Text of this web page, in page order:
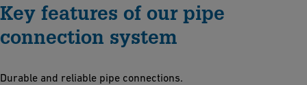
Key features of our pipe
connection system
Durable and reliable pipe connections.